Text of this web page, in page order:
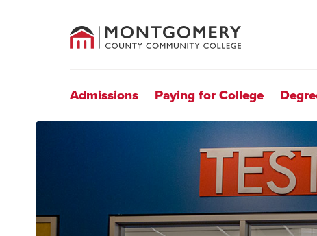
Navigation
Admissions Paying for College
College